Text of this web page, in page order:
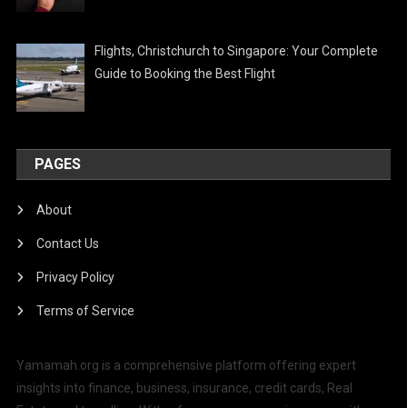
Flights, Christchurch to Singapore: Your Complete
Guide to Booking the Best Flight
PAGES
About
Contact Us
Privacy Policy
Terms of Service
Yamamah.org is a comprehensive platform offering expert
insights into finance, business, insurance, credit cards, Real